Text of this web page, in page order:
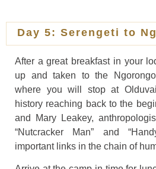
Day 5: Serengeti to
After a great breakfast in your
up and taken to the
where you will stop at
history reaching back to the
and Mary Leakey,
“Nutcracker Man” and
important links in the chain of